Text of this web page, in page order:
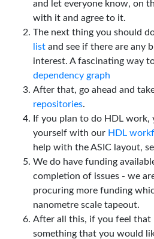
and let everyone know, on
with it and agree to it.
The next thing you should
list and see if there are any
interest. A fascinating way
dependency graph
After that, go ahead and
repositories.
If you plan to do HDL work,
yourself with our HDL
help with the ASIC layout,
We do have funding
completion of issues - we
procuring more funding
nanometre scale tapeout.
After all this, if you feel that
something that you would